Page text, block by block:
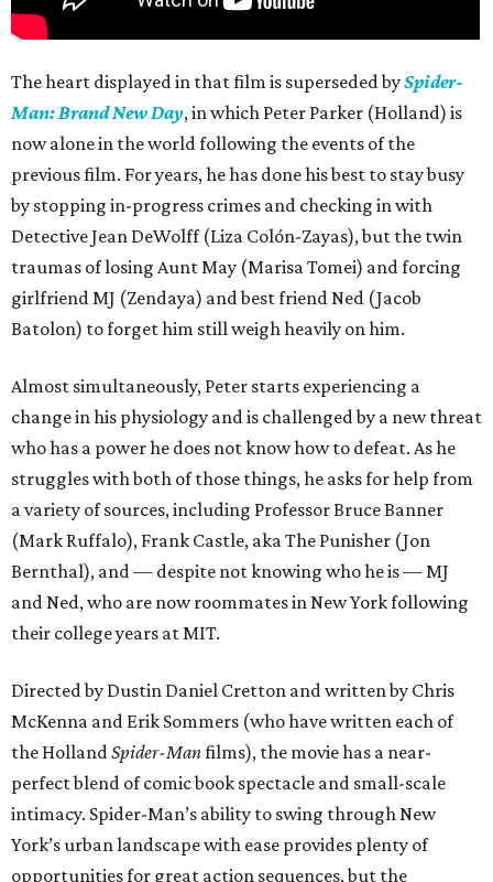
The heart displayed in that film is superseded bySpider-
Man: Brand New Day, in which Peter Parker (Holland) is
now alone in the world following the events of the
previous film. For years, he has done his best to stay busy
by stopping in-progress crimes and checking in with
Detective Jean DeWolff (Liza Colón-Zayas), but the twin
traumas of losing Aunt May (Marisa Tomei) and forcing
girlfriend MJ (Zendaya) and best friend Ned (Jacob
Batolon) to forget him still weigh heavily on him.
Almost simultaneously, Peter starts experiencing a
change in his physiology and is challenged by a new threat
who has a power he does not know how to defeat. As he
struggles with both of those things, he asks for help from
a variety of sources, including Professor Bruce Banner
(Mark Ruffalo), Frank Castle, aka The Punisher (Jon
Bernthal), and — despite not knowing who he is — MJ
and Ned, who are now roommates in New York following
their college years at MIT.
Directed by Dustin Daniel Cretton and written by Chris
McKenna and Erik Sommers (who have written each of
the HollandSpider-Manfilms), the movie has a near-
perfect blend of comic book spectacle and small-scale
intimacy. Spider-Man’s ability to swing through New
York’s urban landscape with ease provides plenty of
opportunities for great action sequences, but the